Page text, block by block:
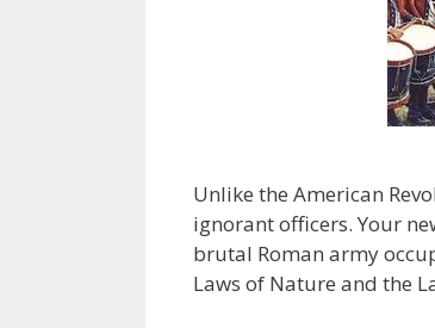
Unlike the American
ignorant officers. Your
brutal Roman army
Laws of Nature and the